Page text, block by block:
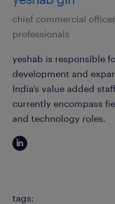
chief commercial
professionals
yeshab is responsible
development and
India’s value added
currently encompass
and technology roles.
tags: